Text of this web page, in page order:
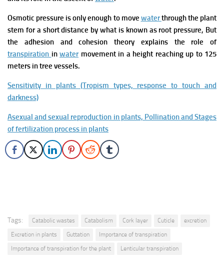
Osmotic pressure isonly enough to move waterthroughthe plant
stem for a short distance by what is known as root pressure, But
the adhesion and cohesion theory explains the role of
transpiration in watermovement in a height reaching up to 125
meters in tree vessels.
Sensitivity in plants (Tropism types, response to touch and
darkness)
Asexual and sexual reproduction in plants, Pollination and Stages
of fertilization process in plants
Tags: Catabolic wastes Catabolism Cork layer Cuticle
excretion
Excretion in plants
Guttation
Importance of transpiration
Importance of transpiration for the plant
Lenticular transpiration